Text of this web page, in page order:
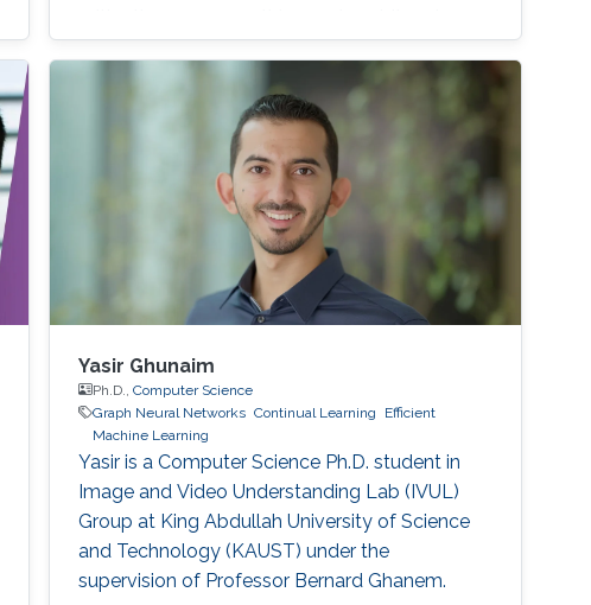
models.
Yasir Ghunaim
Ph.D.,Computer Science
Graph Neural Networks Continual Learning
Efficient
Machine Learning
Yasir is a Computer Science Ph.D. student in
Image and Video Understanding Lab (IVUL)
Group at King Abdullah University of Science
and Technology (KAUST) under the
supervision of Professor Bernard Ghanem.